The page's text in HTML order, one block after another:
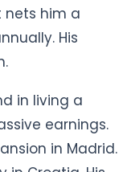
nets him a
His
in living a
earnings.
in Madrid.